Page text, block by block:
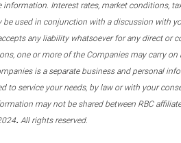
Interest rates, market conditions,
used in conjunction with a discussion with
any liability whatsoever for any direct
one or more of the Companies may carry
is a separate business and personal
to service your needs, by law or with your
may not be shared between RBC
. All rights reserved.